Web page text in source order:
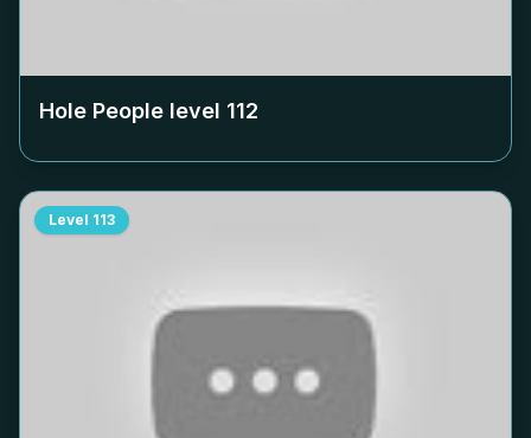
Hole People level 112
Level 113